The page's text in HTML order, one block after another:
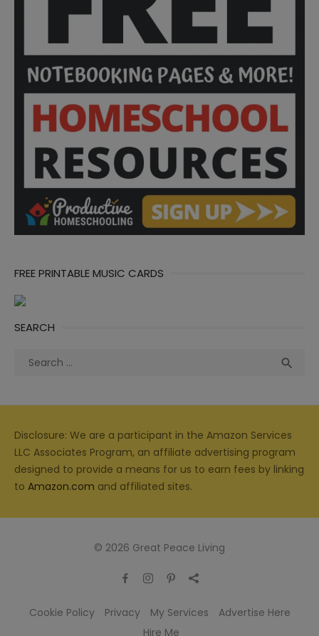
FREE PRINTABLE MUSIC CARDS
SEARCH
Search

Disclosure: We are a participant in the Amazon Services
LLC Associates Program, an affiliate advertising program
designed to provide a means for us to earn fees by linking
to Amazon.com and affiliated sites.
© 2026 Great Peace Living
Cookie Policy Privacy My Services
Advertise Here
Hire Me